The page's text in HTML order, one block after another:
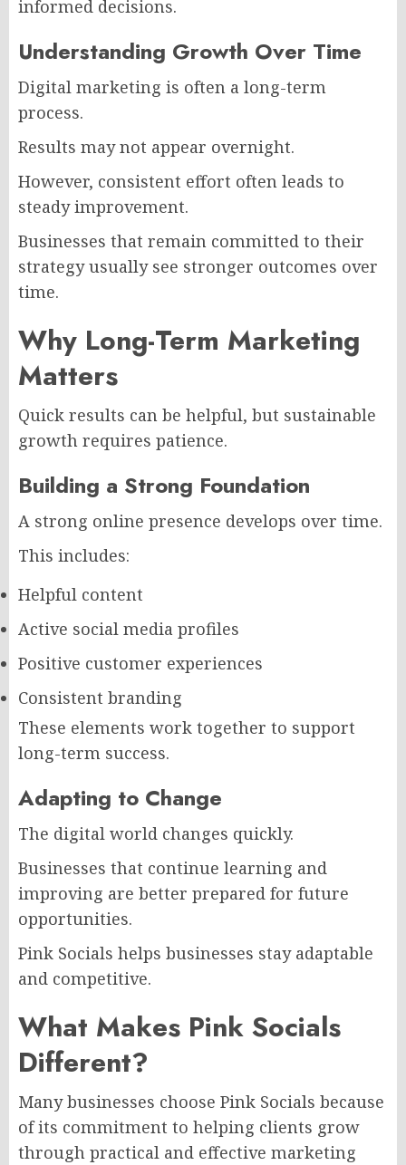
informed decisions.
Understanding Growth Over Time
Digital marketing is often a long-term
process.
Results may not appear overnight.
However, consistent effort often leads to
steady improvement.
Businesses that remain committed to their
strategy usually see stronger outcomes over
time.
Why Long-Term Marketing
Matters
Quick results can be helpful, but sustainable
growth requires patience.
Building a Strong Foundation
A strong online presence develops over time.
This includes:
Helpful content
Active social media profiles
Positive customer experiences
Consistent branding
These elements work together to support
long-term success.
Adapting to Change
The digital world changes quickly.
Businesses that continue learning and
improving are better prepared for future
opportunities.
Pink Socials helps businesses stay adaptable
and competitive.
What Makes Pink Socials
Different?
Many businesses choose Pink Socials because
of its commitment to helping clients grow
through practical and effective marketing